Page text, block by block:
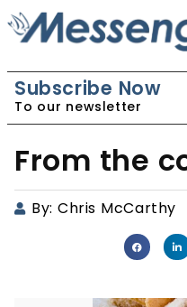
Subscribe Now
To our newsletter
From the
By: Chris McCarthy